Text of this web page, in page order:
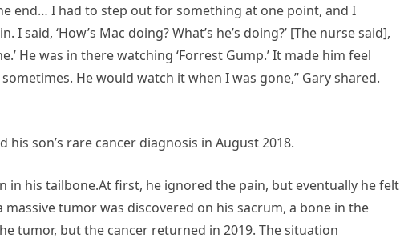
end… I had to step out for something at one point, and I
said, ‘How’s Mac doing? What’s he’s doing?’ [The nurse said],
He was in there watching ‘Forrest Gump.’ It made him feel
He would watch it when I was gone,” Gary shared.
son’s rare cancer diagnosis in August 2018.
in his tailbone.At first, he ignored the pain, but eventually he felt
tumor was discovered on his sacrum, a bone in the
tumor, but the cancer returned in 2019. The situation